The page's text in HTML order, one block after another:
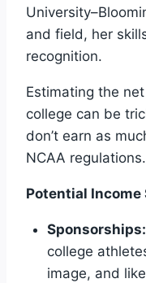
and field, her
recognition.
Estimating the
college can be
don’t earn as
NCAA regulations.
Potential Income
Sponsorships:
college
image, and